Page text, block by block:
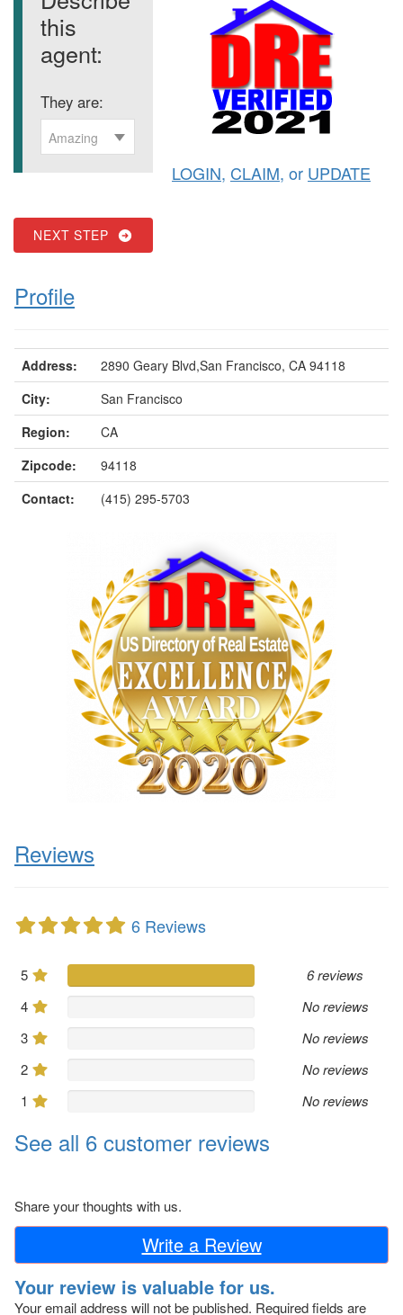
this
agent:
They are:
Amazing
NEXT STEP
LOGIN, CLAIM, or UPDATE
Profile
Address:
2890 Geary Blvd,San Francisco, CA 94118
City:
San Francisco
Region:
CA
Zipcode:
94118
Contact:
(415) 295-5703
Reviews
6 Reviews
5
6 reviews
4
No reviews
3
No reviews
2
No reviews
1
No reviews
See all 6 customer reviews
Share your thoughts with us.
Write a Review
Your review is valuable for us.
Your email address will not be published. Required fields are